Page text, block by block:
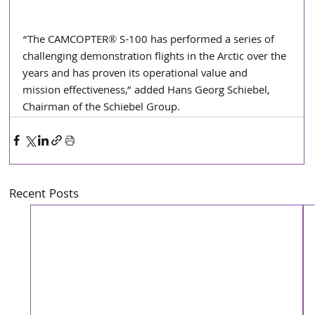
“The CAMCOPTER® S-100 has performed a series of
challenging demonstration flights in the Arctic over the
years and has proven its operational value and
mission effectiveness,” added Hans Georg Schiebel,
Chairman of the Schiebel Group.
Recent Posts